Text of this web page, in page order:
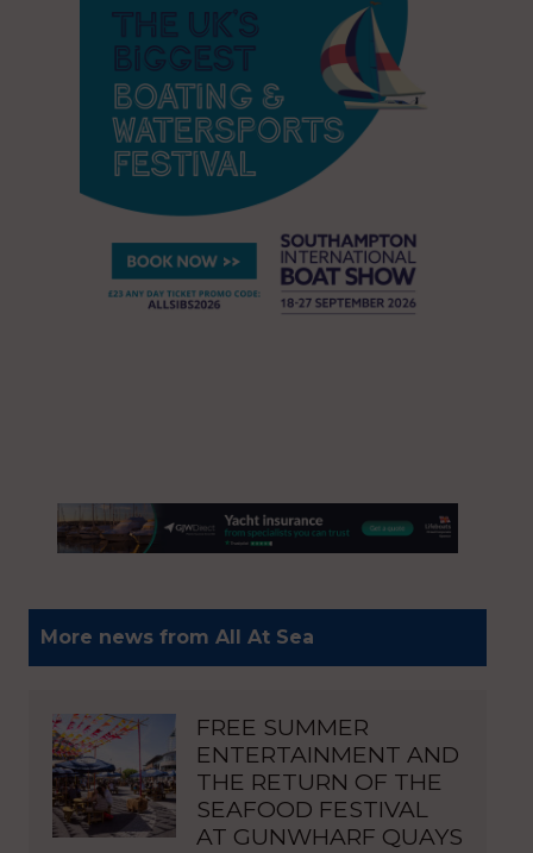
More news from All At Sea
FREE SUMMER
ENTERTAINMENT AND
THE RETURN OF THE
SEAFOOD FESTIVAL
AT GUNWHARF QUAYS